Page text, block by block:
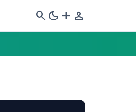
search dark_mode add person